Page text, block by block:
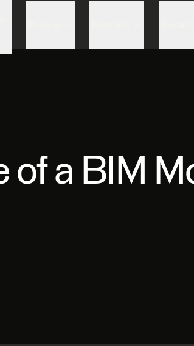
of a BIM